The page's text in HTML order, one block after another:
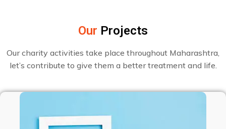
Our Projects
Our charity activities take place throughout Maharashtra,
let’s contribute to give them a better treatment and life.